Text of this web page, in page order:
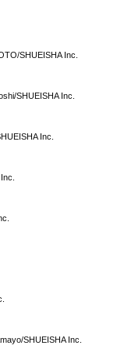
SHUEISHA Inc.
SHUEISHA Inc.
Inc.
SHUEISHA Inc.